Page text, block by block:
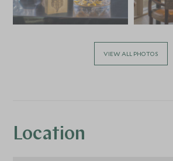
VIEW ALL PHOTOS
Location